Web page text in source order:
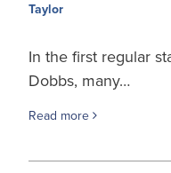
Taylor
In the first regular
Dobbs, many…
Read more